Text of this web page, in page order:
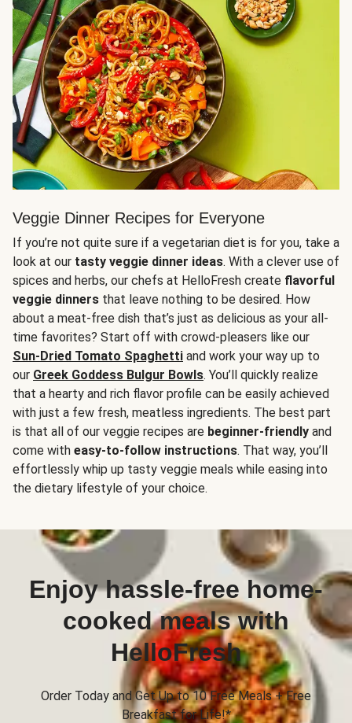
Veggie Dinner Recipes for Everyone
If you’re not quite sure if a vegetarian diet is for you, take a
look at our tasty veggie dinner ideas. With a clever use of
spices and herbs, our chefs at HelloFresh create flavorful
veggie dinners that leave nothing to be desired. How
about a meat-free dish that’s just as delicious as your all-
time favorites? Start off with crowd-pleasers like our
Sun-Dried Tomato Spaghetti and work your way up to
our Greek Goddess Bulgur Bowls. You’ll quickly realize
that a hearty and rich flavor profile can be easily achieved
with just a few fresh, meatless ingredients. The best part
is that all of our veggie recipes are beginner-friendly and
come with easy-to-follow instructions. That way, you’ll
effortlessly whip up tasty veggie meals while easing into
the dietary lifestyle of your choice.
Enjoy hassle-free home-
cooked meals with
HelloFresh
Order Today and Get Up to 10 Free Meals + Free
Breakfast for Life!*